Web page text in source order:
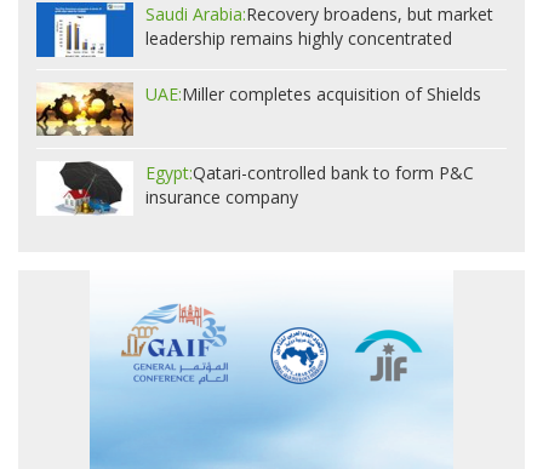
Saudi Arabia:Recovery broadens, but market
leadership remains highly concentrated
UAE:Miller completes acquisition of Shields
Egypt:Qatari-controlled bank to form P&C
insurance company